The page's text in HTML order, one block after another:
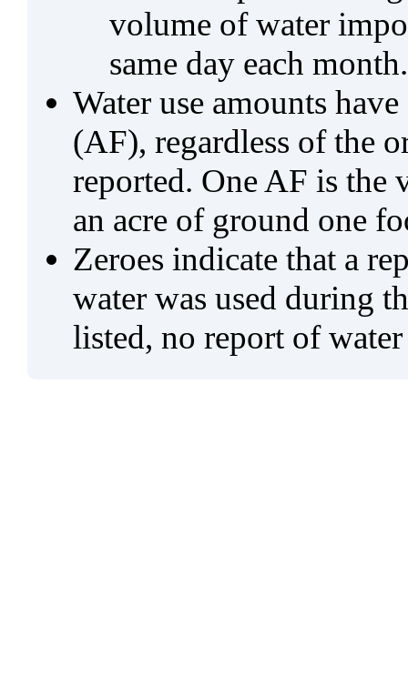
volume of water
same day each month.
Water use amounts
(AF), regardless of the
reported. One AF is
an acre of ground one
Zeroes indicate that a
water was used during
listed, no report of